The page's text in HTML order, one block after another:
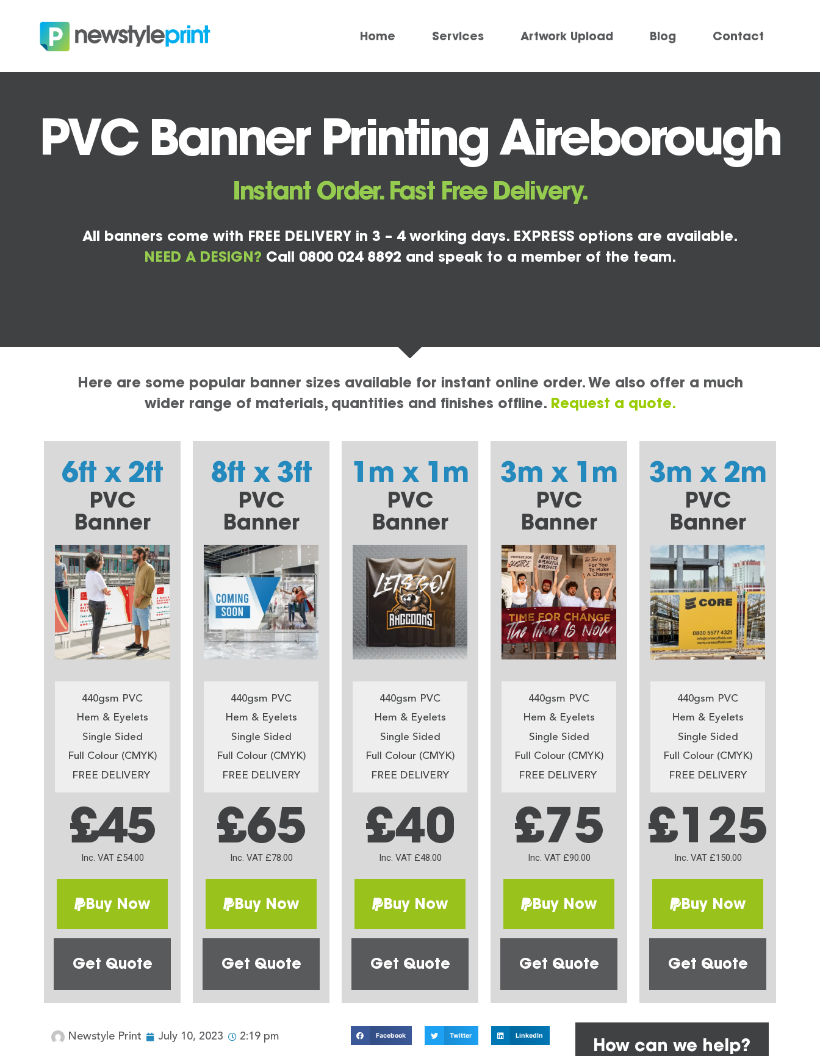
Home Services Artwork Upload Blog Contact
PVC Banner Printing Aireborough
Instant Order. Fast Free Delivery.
All banners come with FREE DELIVERY in 3 – 4 working days. EXPRESS options are available.
NEED A DESIGN? Call 0800 024 8892 and speak to a member of the team.
Here are some popular banner sizes available for instant online order. We also offer a much
wider range of materials, quantities and finishes offline. Request a quote.
6ft x 2ft
PVC
Banner
440gsm PVC
Hem & Eyelets
Single Sided
Full Colour (CMYK)
FREE DELIVERY
£45
Inc. VAT £54.00
Buy Now
Get Quote
8ft x 3ft
PVC
Banner
440gsm PVC
Hem & Eyelets
Single Sided
Full Colour (CMYK)
FREE DELIVERY
£65
Inc. VAT £78.00
Buy Now
Get Quote
1m x 1m
PVC
Banner
440gsm PVC
Hem & Eyelets
Single Sided
Full Colour (CMYK)
FREE DELIVERY
£40
Inc. VAT £48.00
Buy Now
Get Quote
3m x 1m
PVC
Banner
440gsm PVC
Hem & Eyelets
Single Sided
Full Colour (CMYK)
FREE DELIVERY
£75
Inc. VAT £90.00
Buy Now
Get Quote
3m x 2m
PVC
Banner
440gsm PVC
Hem & Eyelets
Single Sided
Full Colour (CMYK)
FREE DELIVERY
£125
Inc. VAT £150.00
Buy Now
Get Quote
Newstyle Print July 10, 2023 2:19 pm Facebook Twitter LinkedIn How can we help?